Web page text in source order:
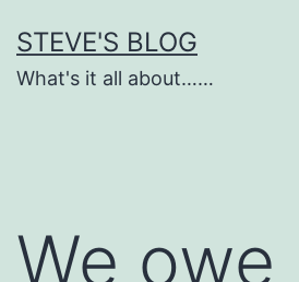
to
content
STEVE'S BLOG
What's it all about……
We owe